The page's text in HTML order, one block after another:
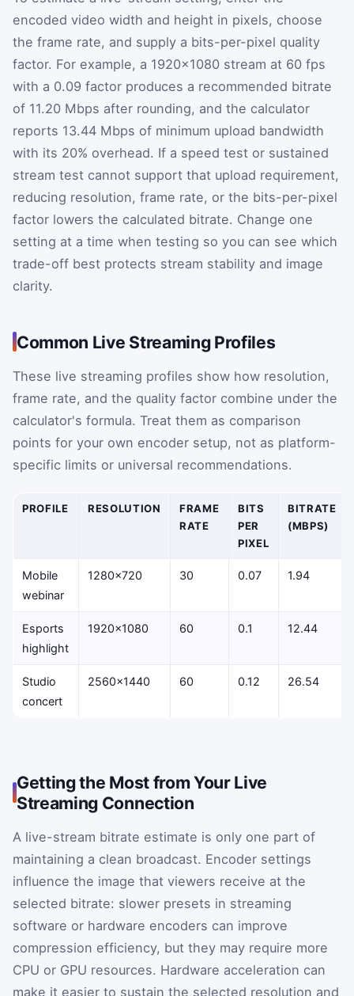
encoded video width and height in pixels, choose
the frame rate, and supply a bits-per-pixel quality
factor. For example, a 1920×1080 stream at 60 fps
with a 0.09 factor produces a recommended bitrate
of 11.20 Mbps after rounding, and the calculator
reports 13.44 Mbps of minimum upload bandwidth
with its 20% overhead. If a speed test or sustained
stream test cannot support that upload requirement,
reducing resolution, frame rate, or the bits-per-pixel
factor lowers the calculated bitrate. Change one
setting at a time when testing so you can see which
trade-off best protects stream stability and image
clarity.
Common Live Streaming Profiles
These live streaming profiles show how resolution,
frame rate, and the quality factor combine under the
calculator's formula. Treat them as comparison
points for your own encoder setup, not as platform-
specific limits or universal recommendations.
PROFILE RESOLUTION
FRAME
RATE
BITS
PER
PIXEL
BITRATE
(MBPS)
Mobile
webinar
1280×720 30 0.07 1.94
Esports
highlight
1920×1080 60 0.1 12.44
Studio
concert
2560×1440 60 0.12 26.54
Getting the Most from Your Live
Streaming Connection
A live-stream bitrate estimate is only one part of
maintaining a clean broadcast. Encoder settings
influence the image that viewers receive at the
selected bitrate: slower presets in streaming
software or hardware encoders can improve
compression efficiency, but they may require more
CPU or GPU resources. Hardware acceleration can
make it easier to sustain the selected resolution and